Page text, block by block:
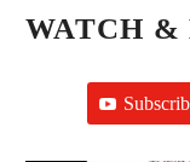
WATCH &